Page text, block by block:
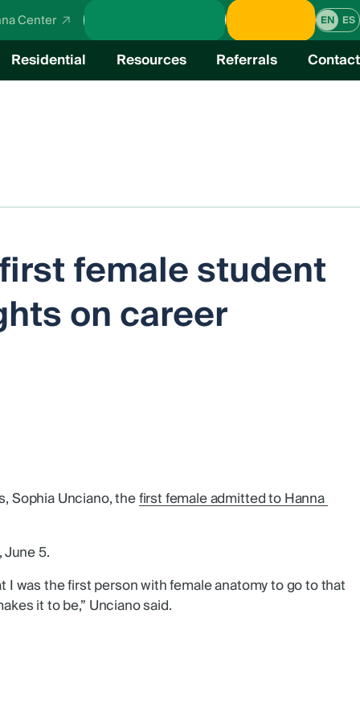
Center EN ES
Residential Resources Referrals Contact
female student
on career
Sophia Unciano, thefirst female admitted to Hanna
5.
I was the first person with female anatomy to go to that
it to be,” Unciano said.